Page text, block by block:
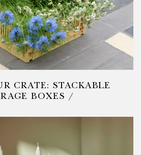
CRATE: STACKABLE
BOXES /